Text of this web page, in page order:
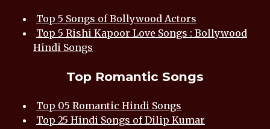
Top 5 Songs of Bollywood Actors
Top 5 Rishi Kapoor Love Songs : Bollywood
Hindi Songs
Top Romantic Songs
Top 05 Romantic Hindi Songs
Top 25 Hindi Songs of Dilip Kumar